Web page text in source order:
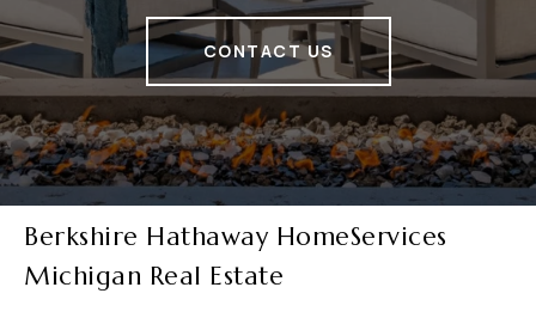
CONTACT US
Berkshire Hathaway HomeServices
Michigan Real Estate